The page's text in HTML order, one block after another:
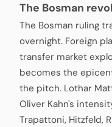
The Bosman
The Bosman ruling
overnight. Foreign
transfer market
becomes the
the pitch. Lothar
Oliver Kahn's
Trapattoni, Hitzfeld,